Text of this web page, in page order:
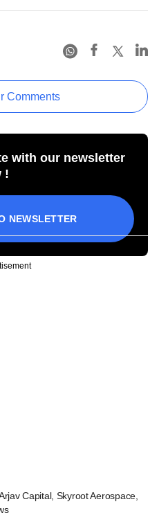
Comments
with our newsletter
!
NEWSLETTER
Capital, Skyroot Aerospace,